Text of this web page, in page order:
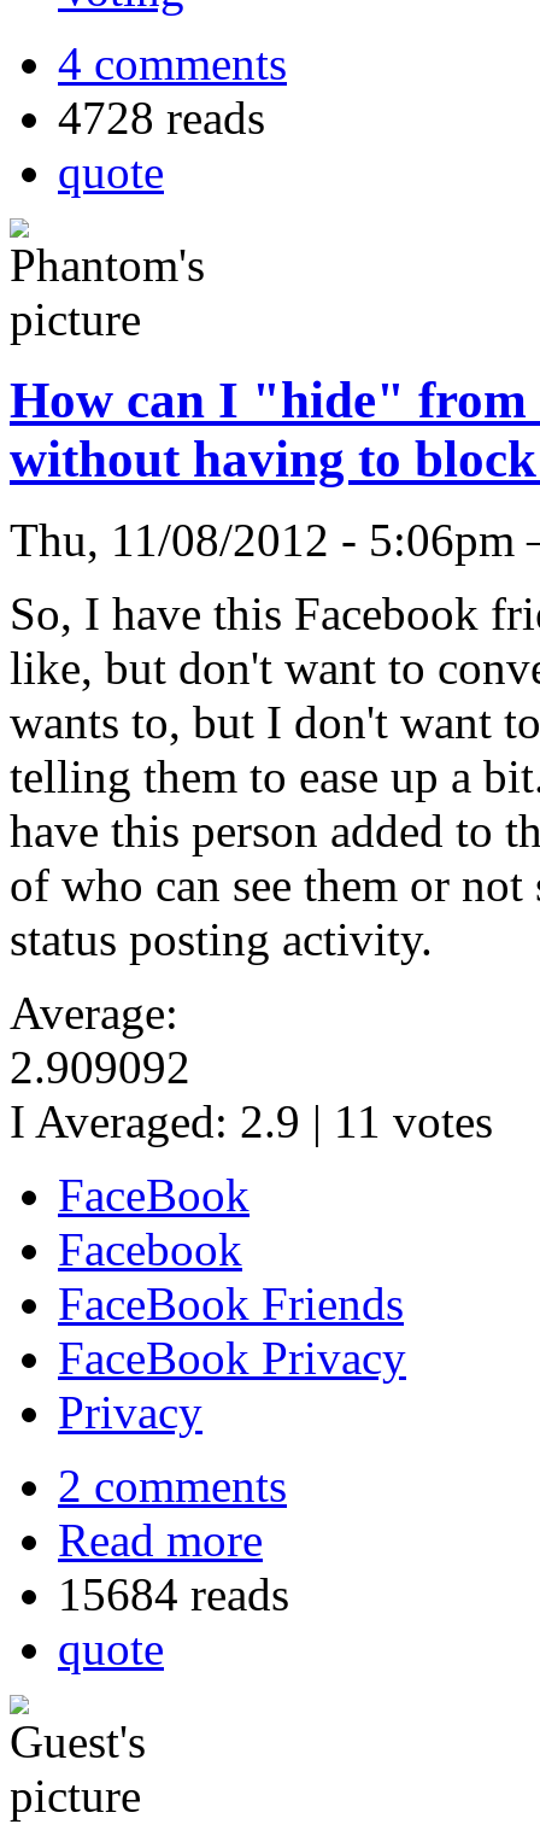
4 comments
4728 reads
quote
How can I "hide" from
without having to
Thu, 11/08/2012 -
So, I have this Facebook
like, but don't want to
wants to, but I don't want
telling them to ease up a
have this person added to
of who can see them or
status posting activity.
Average:
2.909092
I Averaged: 2.9 | 11 votes
FaceBook
Facebook
FaceBook Friends
FaceBook Privacy
Privacy
2 comments
Read more
15684 reads
quote